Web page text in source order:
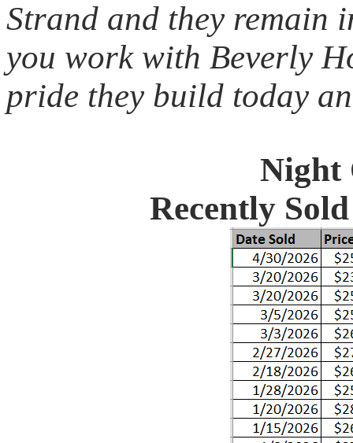
Strand and they remain
you work with Beverly
pride they build today
Night
Recently